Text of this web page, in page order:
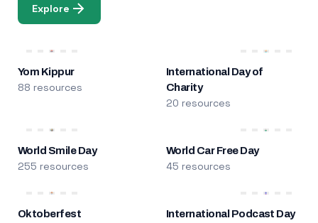
Explore
Yom Kippur
88 resources
International Day of
Charity
20 resources
World Smile Day
255 resources
World Car Free Day
45 resources
Oktoberfest International Podcast Day